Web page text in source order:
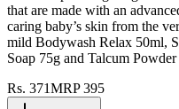
that are made with an
caring baby’s skin from the
mild Bodywash Relax 50ml,
Soap 75g and Talcum Powder
Rs. 371MRP395